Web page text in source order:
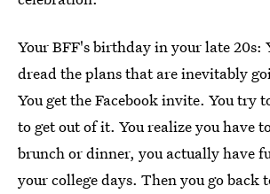
Your BFF's birthday in your late 20s:
dread the plans that are inevitably
You get the Facebook invite. You try
to get out of it. You realize you have
brunch or dinner, you actually have
your college days. Then you go back